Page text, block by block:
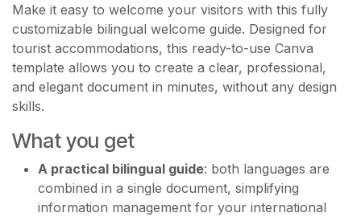
Make it easy to welcome your visitors with this fully
customizable bilingual welcome guide. Designed for
tourist accommodations, this ready-to-use Canva
template allows you to create a clear, professional,
and elegant document in minutes, without any design
skills.
What you get
A practical bilingual guide: both languages are
combined in a single document, simplifying
information management for your international